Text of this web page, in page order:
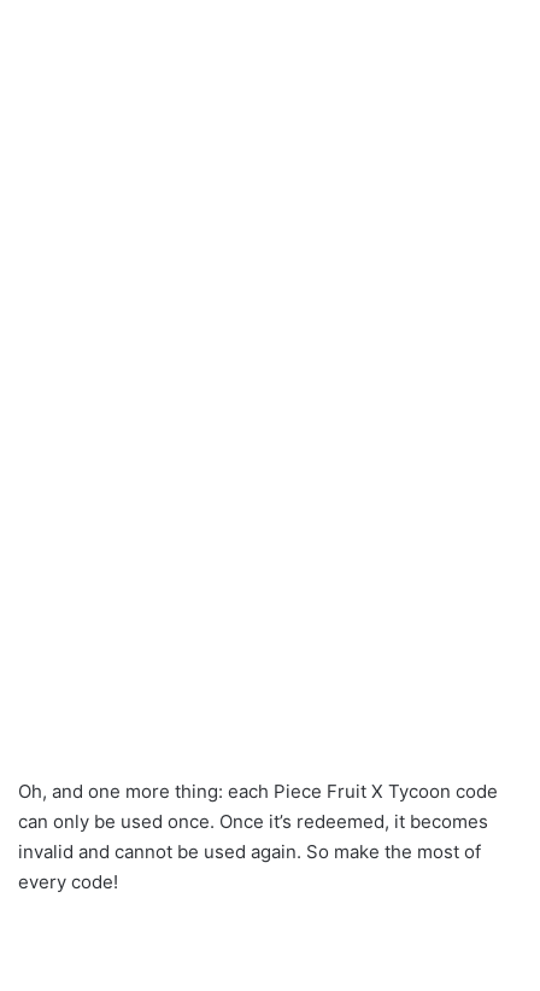
Oh, and one more thing: each Piece Fruit X Tycoon code
can only be used once. Once it’s redeemed, it becomes
invalid and cannot be used again. So make the most of
every code!